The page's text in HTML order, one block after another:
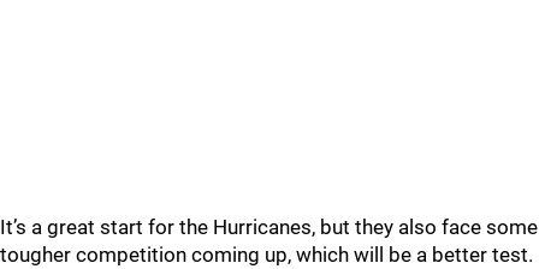
It’s a great start for the Hurricanes, but they also face some
tougher competition coming up, which will be a better test.